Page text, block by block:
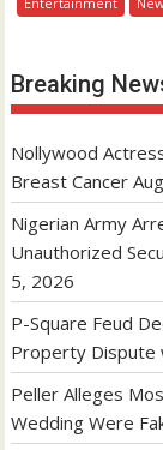
Breaking
Nollywood
Breast Cancer
Nigerian Army
Unauthorized
5, 2026
P-Square Feud
Property Dispute
Peller Alleges
Wedding Were